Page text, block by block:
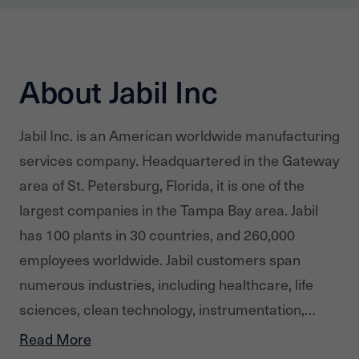
About Jabil Inc
Jabil Inc. is an American worldwide manufacturing
services company. Headquartered in the Gateway
area of St. Petersburg, Florida, it is one of the
largest companies in the Tampa Bay area. Jabil
has 100 plants in 30 countries, and 260,000
employees worldwide. Jabil customers span
numerous industries, including healthcare, life
sciences, clean technology, instrumentation,
defense, aerospace, automotive, computing,
Read More